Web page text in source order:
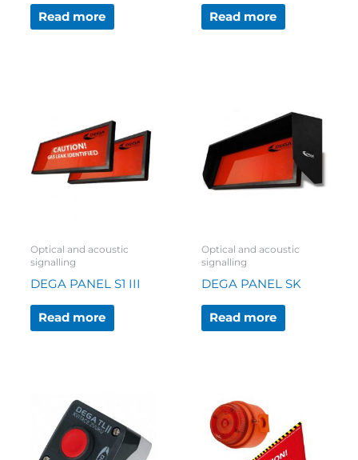
Read more Read more
Optical and acoustic
signalling
DEGA PANEL S1 III
Read more
Optical and acoustic
signalling
DEGA PANEL SK
Read more